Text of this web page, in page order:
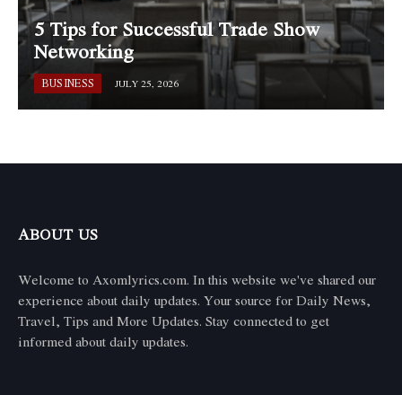
5 Tips for Successful Trade Show
Networking
BUSINESS JULY 25, 2026
ABOUT US
Welcome to Axomlyrics.com. In this website we've shared our
experience about daily updates. Your source for Daily News,
Travel, Tips and More Updates. Stay connected to get
informed about daily updates.